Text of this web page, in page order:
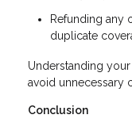
Refunding any
duplicate
Understanding
avoid unnecessary
Conclusion